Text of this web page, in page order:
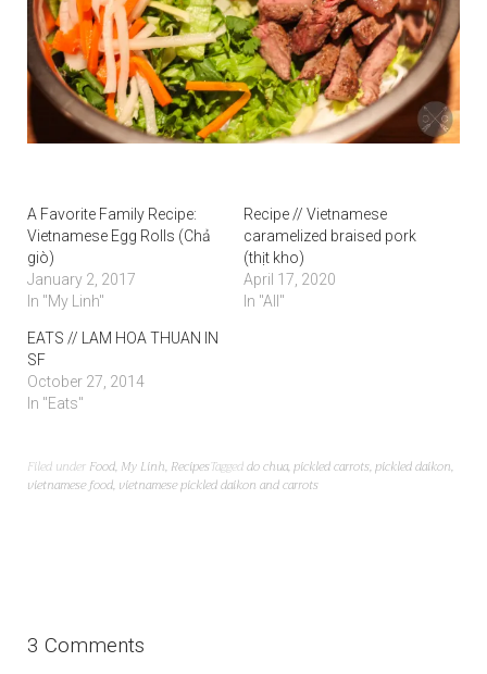
A Favorite Family Recipe:
Vietnamese Egg Rolls (Chả
giò)
January 2, 2017
In "My Linh"
Recipe // Vietnamese
caramelized braised pork
(thịt kho)
April 17, 2020
In "All"
EATS // LAM HOA THUAN IN
SF
October 27, 2014
In "Eats"
Filed under Food, My Linh, RecipesTaggeddo chua,pickled carrots,pickled daikon,
vietnamese food, vietnamese pickled daikon and carrots
3 Comments